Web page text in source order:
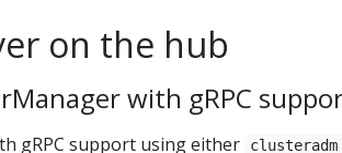
on the hub
with gRPC
gRPC support using either clusteradm